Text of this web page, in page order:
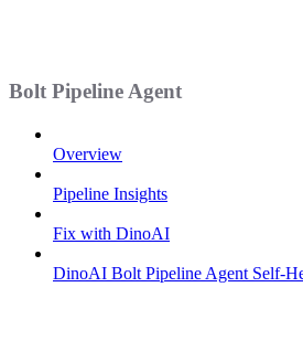
Bolt Pipeline Agent
Overview
Pipeline Insights
Fix with DinoAI
DinoAI Bolt Pipeline Agent Self-